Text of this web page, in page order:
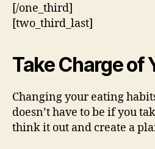
[/one_third]
[two_third_last]
Take Charge of
Changing your eating
doesn’t have to be if you
think it out and create a